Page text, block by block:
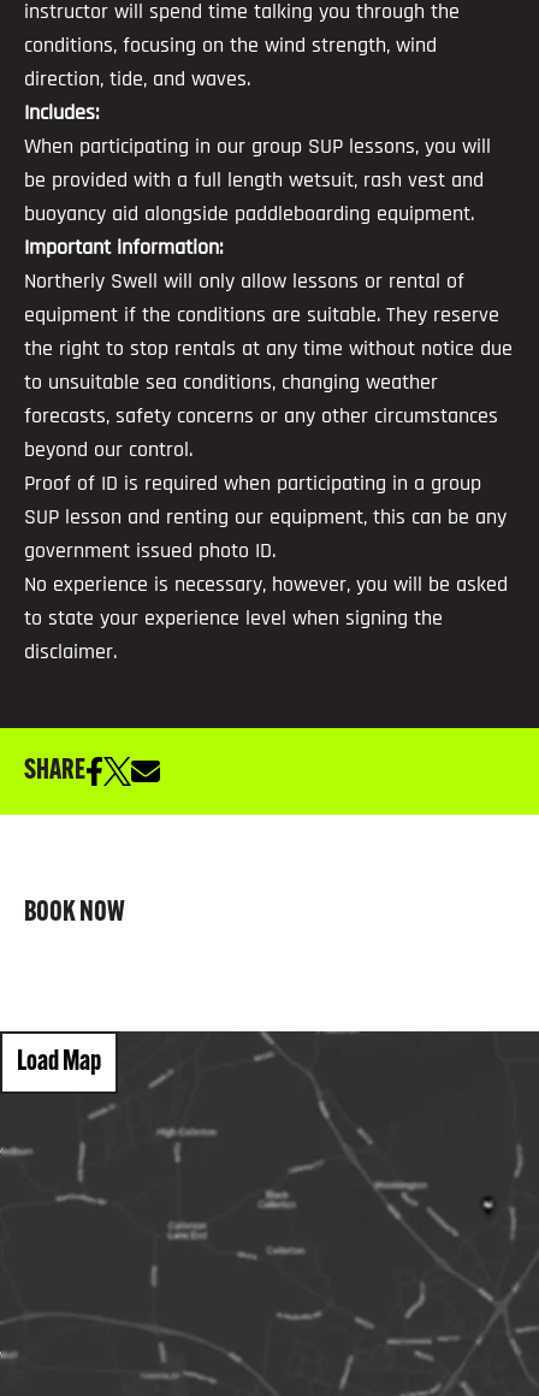
instructor will spend time talking you through the
conditions, focusing on the wind strength, wind
direction, tide, and waves.
Includes:
When participating in our group SUP lessons, you will
be provided with a full length wetsuit, rash vest and
buoyancy aid alongside paddleboarding equipment.
Important information:
Northerly Swell will only allow lessons or rental of
equipment if the conditions are suitable. They reserve
the right to stop rentals at any time without notice due
to unsuitable sea conditions, changing weather
forecasts, safety concerns or any other circumstances
beyond our control.
Proof of ID is required when participating in a group
SUP lesson and renting our equipment, this can be any
government issued photo ID.
No experience is necessary, however, you will be asked
to state your experience level when signing the
disclaimer.
SHARE
BOOK NOW
Load Map